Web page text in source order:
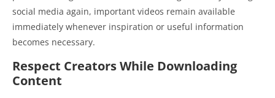
social media again, important videos remain available
immediately whenever inspiration or useful information
becomes necessary.
Respect Creators While Downloading
Content